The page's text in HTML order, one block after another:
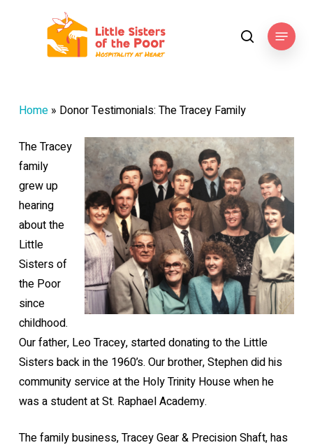
searchMenu
Home» Donor Testimonials: The Tracey Family
The Tracey
family
grew up
hearing
about the
Little
Sisters of
the Poor
since
childhood.
Our father, Leo Tracey, started donating to the Little
Sisters back in the 1960’s. Our brother, Stephen did his
community service at the Holy Trinity House when he
was a student at St. Raphael Academy.
The family business, Tracey Gear & Precision Shaft, has